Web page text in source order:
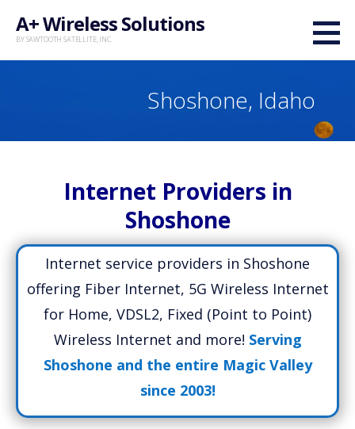
A+ Wireless Solutions
BY SAWTOOTH SATELLITE, INC.
Shoshone, Idaho
Internet Providers in
Shoshone
Internet service providers in Shoshone
offering Fiber Internet, 5G Wireless Internet
for Home, VDSL2, Fixed (Point to Point)
Wireless Internet and more! Serving
Shoshone and the entire Magic Valley
since 2003!